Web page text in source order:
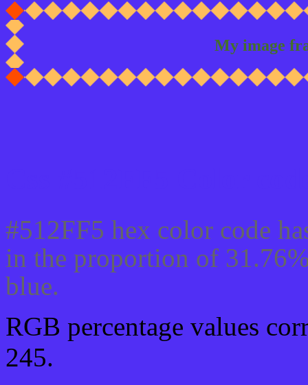
My image
#512FF5 hex color code
in the proportion of
blue.
RGB percentage values
245.